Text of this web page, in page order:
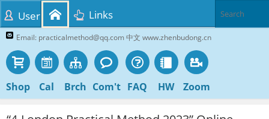
Email: practicalmethod@qq.com 中文 www.zhenbudong.cn
Shop Cal Brch Com't FAQ HW Zoom
User Links